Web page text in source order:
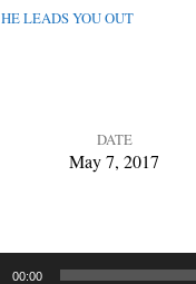
HE LEADS YOU OUT
DATE
May 7, 2017
00:00